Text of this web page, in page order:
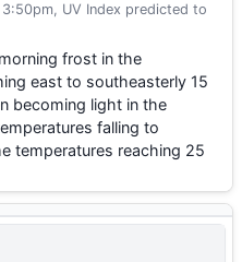
UV Index predicted to
frost in the
east to southeasterly 15
becoming light in the
falling to
temperatures reaching 25